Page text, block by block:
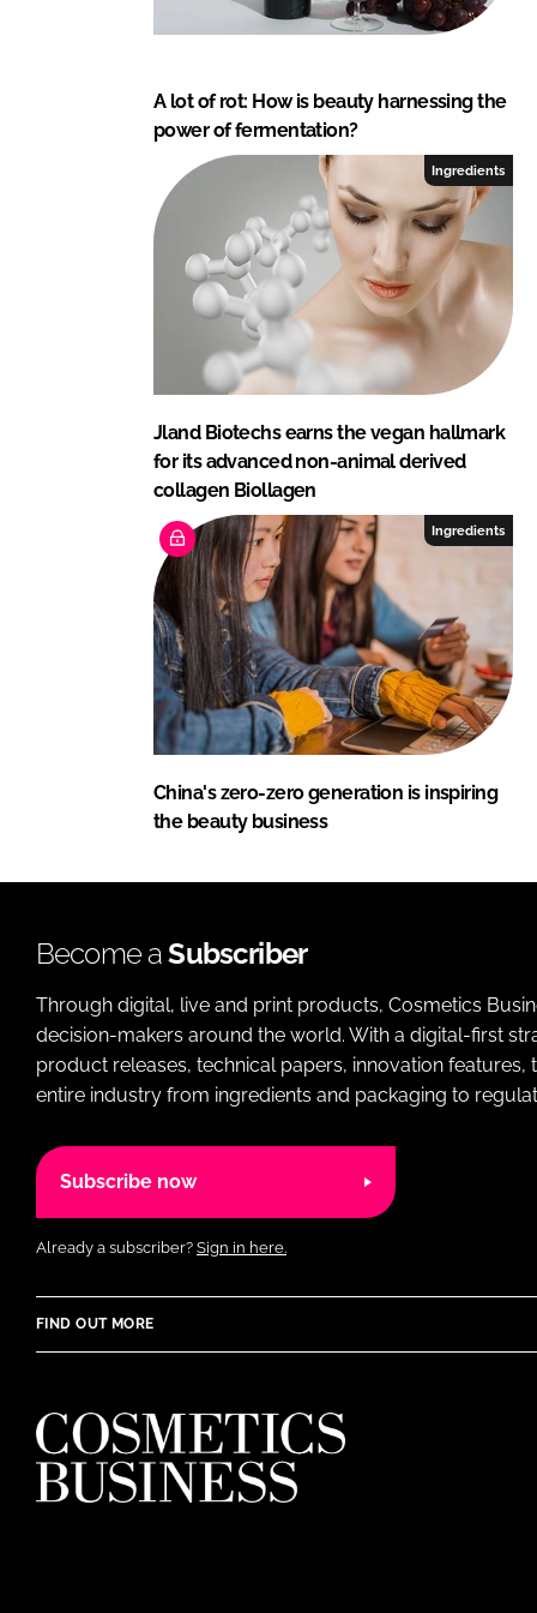
A lot of rot: How is beauty harnessing the
power of fermentation?
Ingredients
Jland Biotechs earns the vegan hallmark
for its advanced non-animal derived
collagen Biollagen
Ingredients
China's zero-zero generation is inspiring
the beauty business
Become aSubscriber
Through digital, live and print products, Cosmetics
decision-makers around the world. With a digital-first
product releases, technical papers, innovation
entire industry from ingredients and packaging to
Subscribe now
Already a subscriber? Sign in here.
FIND OUT MORE